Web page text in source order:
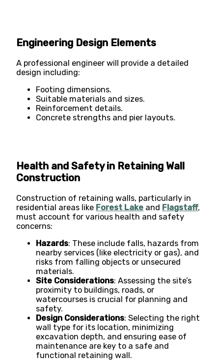
Engineering Design Elements
A professional engineer will provide a detailed
design including:
Footing dimensions.
Suitable materials and sizes.
Reinforcement details.
Concrete strengths and pier layouts​​.
Health and Safety in Retaining Wall
Construction
Construction of retaining walls, particularly in
residential areas like Forest Lake and Flagstaff,
must account for various health and safety
concerns:
Hazards: These include falls, hazards from
nearby services (like electricity or gas), and
risks from falling objects or unsecured
materials​​.
Site Considerations: Assessing the site’s
proximity to buildings, roads, or
watercourses is crucial for planning and
safety​​.
Design Considerations: Selecting the right
wall type for its location, minimizing
excavation depth, and ensuring ease of
maintenance are key to a safe and
functional retaining wall​​.